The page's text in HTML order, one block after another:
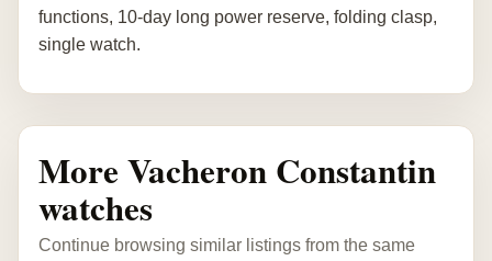
functions, 10-day long power reserve, folding clasp,
single watch.
More Vacheron Constantin
watches
Continue browsing similar listings from the same